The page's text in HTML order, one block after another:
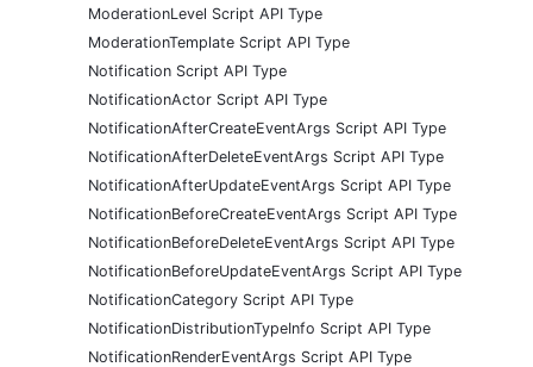
ModerationLevel Script API Type
ModerationTemplate Script API Type
Notification Script API Type
NotificationActor Script API Type
NotificationAfterCreateEventArgs Script API Type
NotificationAfterDeleteEventArgs Script API Type
NotificationAfterUpdateEventArgs Script API Type
NotificationBeforeCreateEventArgs Script API Type
NotificationBeforeDeleteEventArgs Script API Type
NotificationBeforeUpdateEventArgs Script API Type
NotificationCategory Script API Type
NotificationDistributionTypeInfo Script API Type
NotificationRenderEventArgs Script API Type